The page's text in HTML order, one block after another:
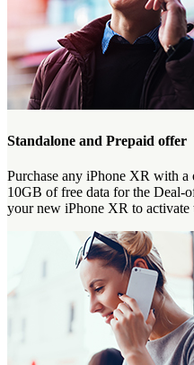
Standalone and Prepaid offer
Purchase any iPhone XR with a
10GB of free data for the
your new iPhone XR to activate